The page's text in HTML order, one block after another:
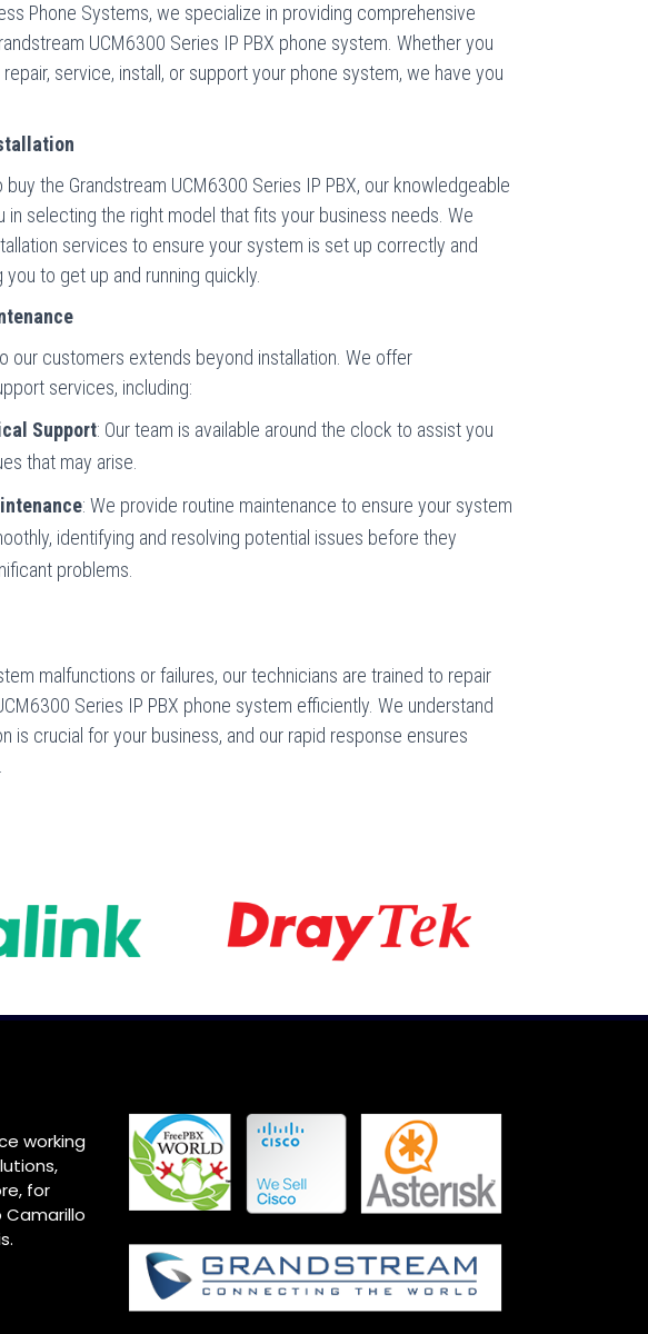
Phone Systems, we specialize in providing comprehensive
UCM6300 Series IP PBX phone system. Whether you
service, install, or support your phone system, we have you
buy the Grandstream UCM6300 Series IP PBX, our knowledgeable
in selecting the right model that fits your business needs. We
services to ensure your system is set up correctly and
to get up and running quickly.
our customers extends beyond installation. We offer
services, including:
Support: Our team is available around the clock to assist you
that may arise.
: We provide routine maintenance to ensure your system
identifying and resolving potential issues before they
problems.
malfunctions or failures, our technicians are trained to repair
Series IP PBX phone system efficiently. We understand
is crucial for your business, and our rapid response ensures
working
for
Camarillo